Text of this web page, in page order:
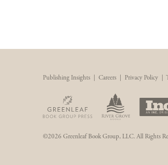
Publishing Insights Careers Privacy Policy
©2026 Greenleaf Book Group, LLC. All Rights